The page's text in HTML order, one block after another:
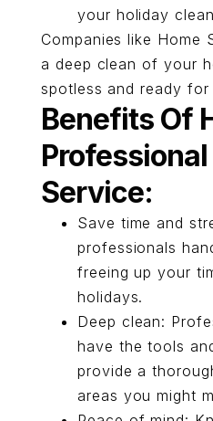
your holiday
Companies like Home
a deep clean of your
spotless and ready for
Benefits Of
Service:
Save time and
professionals
freeing up your
holidays.
Deep clean:
have the tools
provide a
areas you might